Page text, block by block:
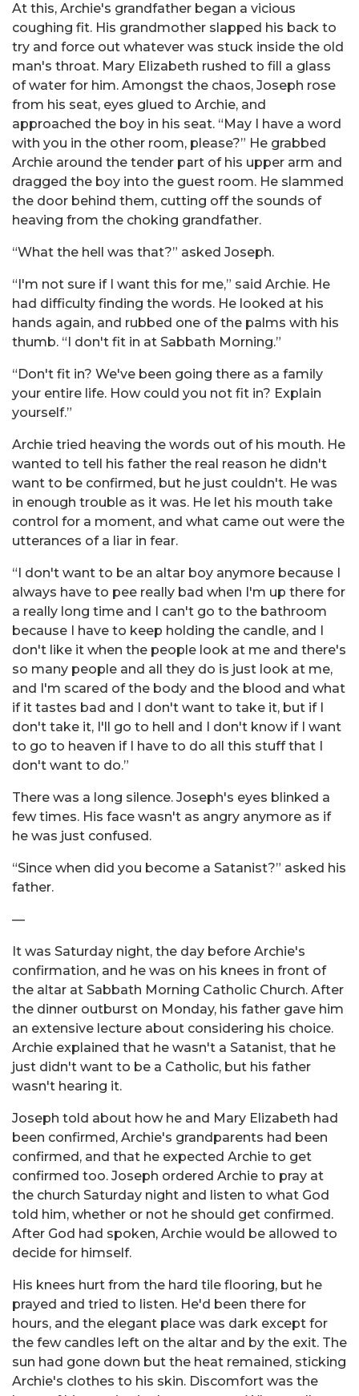
At this, Archie's grandfather began a vicious
coughing fit. His grandmother slapped his back to
try and force out whatever was stuck inside the old
man's throat. Mary Elizabeth rushed to fill a glass
of water for him. Amongst the chaos, Joseph rose
from his seat, eyes glued to Archie, and
approached the boy in his seat. “May I have a word
with you in the other room, please?” He grabbed
Archie around the tender part of his upper arm and
dragged the boy into the guest room. He slammed
the door behind them, cutting off the sounds of
heaving from the choking grandfather.
“What the hell was that?” asked Joseph.
“I'm not sure if I want this for me,” said Archie. He
had difficulty finding the words. He looked at his
hands again, and rubbed one of the palms with his
thumb. “I don't fit in at Sabbath Morning.”
“Don't fit in? We've been going there as a family
your entire life. How could you not fit in? Explain
yourself.”
Archie tried heaving the words out of his mouth. He
wanted to tell his father the real reason he didn't
want to be confirmed, but he just couldn't. He was
in enough trouble as it was. He let his mouth take
control for a moment, and what came out were the
utterances of a liar in fear.
“I don't want to be an altar boy anymore because I
always have to pee really bad when I'm up there for
a really long time and I can't go to the bathroom
because I have to keep holding the candle, and I
don't like it when the people look at me and there's
so many people and all they do is just look at me,
and I'm scared of the body and the blood and what
if it tastes bad and I don't want to take it, but if I
don't take it, I'll go to hell and I don't know if I want
to go to heaven if I have to do all this stuff that I
don't want to do.”
There was a long silence. Joseph's eyes blinked a
few times. His face wasn't as angry anymore as if
he was just confused.
“Since when did you become a Satanist?” asked his
father.
—
It was Saturday night, the day before Archie's
confirmation, and he was on his knees in front of
the altar at Sabbath Morning Catholic Church. After
the dinner outburst on Monday, his father gave him
an extensive lecture about considering his choice.
Archie explained that he wasn't a Satanist, that he
just didn't want to be a Catholic, but his father
wasn't hearing it.
Joseph told about how he and Mary Elizabeth had
been confirmed, Archie's grandparents had been
confirmed, and that he expected Archie to get
confirmed too. Joseph ordered Archie to pray at
the church Saturday night and listen to what God
told him, whether or not he should get confirmed.
After God had spoken, Archie would be allowed to
decide for himself.
His knees hurt from the hard tile flooring, but he
prayed and tried to listen. He'd been there for
hours, and the elegant place was dark except for
the few candles left on the altar and by the exit. The
sun had gone down but the heat remained, sticking
Archie's clothes to his skin. Discomfort was the